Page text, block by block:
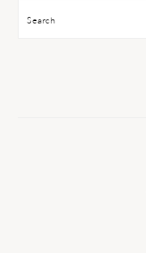
Search